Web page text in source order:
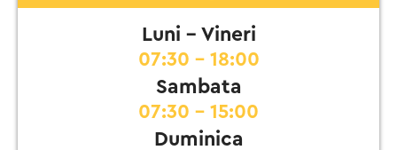
Luni - Vineri
07:30 - 18:00
Sambata
07:30 - 15:00
Duminica